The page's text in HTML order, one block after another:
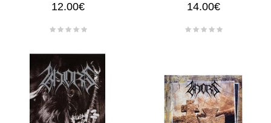
12.00€ 14.00€